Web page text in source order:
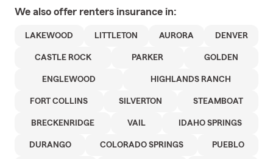
We also offer renters insurance in:
LAKEWOOD LITTLETON AURORA DENVER
CASTLE ROCK PARKER GOLDEN
ENGLEWOOD HIGHLANDS RANCH
FORT COLLINS SILVERTON STEAMBOAT
BRECKENRIDGE VAIL IDAHO SPRINGS
DURANGO COLORADO SPRINGS PUEBLO